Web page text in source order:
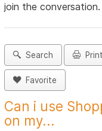
join the conversation.
Search Print
Favorite
Can i use
on my...